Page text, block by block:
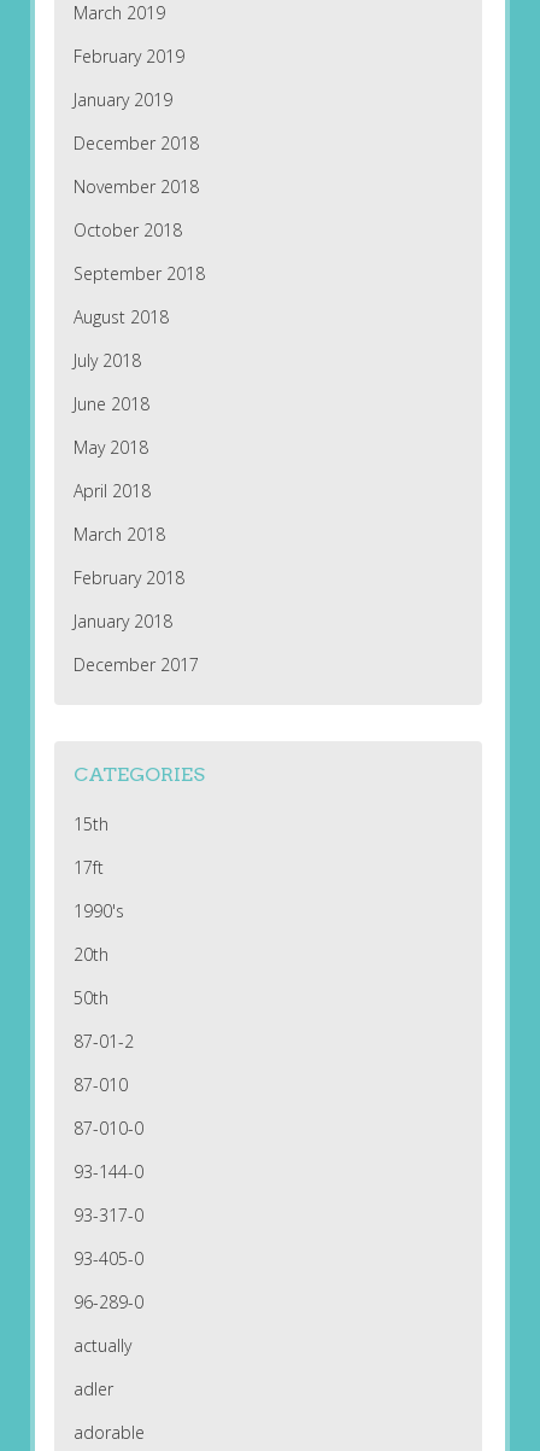
March 2019
February 2019
January 2019
December 2018
November 2018
October 2018
September 2018
August 2018
July 2018
June 2018
May 2018
April 2018
March 2018
February 2018
January 2018
December 2017
CATEGORIES
15th
17ft
1990's
20th
50th
87-01-2
87-010
87-010-0
93-144-0
93-317-0
93-405-0
96-289-0
actually
adler
adorable